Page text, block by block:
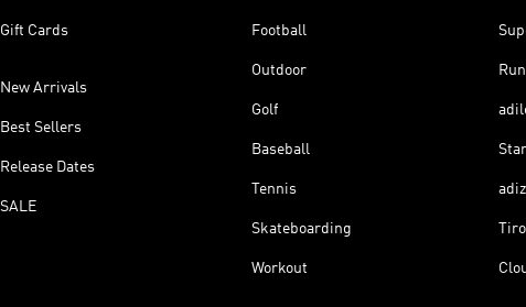
Gift Cards
New Arrivals
Best Sellers
Release Dates
SALE
Football
Outdoor
Golf
Baseball
Tennis
Skateboarding
Workout
Tiro